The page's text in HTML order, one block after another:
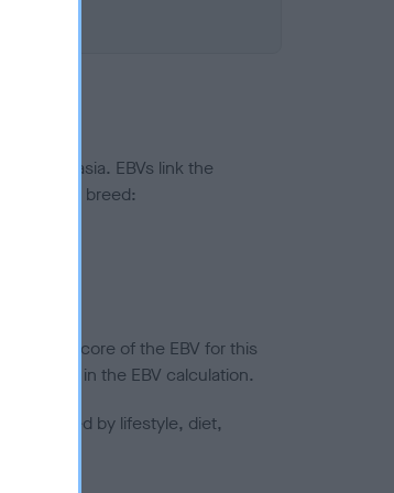
dysplasia. EBVs link the
of the breed:
score of the EBV for this
included in the EBV calculation.
affected by lifestyle, diet,